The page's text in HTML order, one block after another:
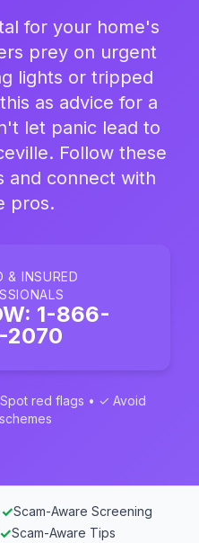
for your home's
prey on urgent
lights or tripped
as advice for a
let panic lead to
Follow these
and connect with
pros.
& INSURED
1-866-
2070
red flags • ✓ Avoid
✓Scam-Aware Screening
✓Scam-Aware Tips